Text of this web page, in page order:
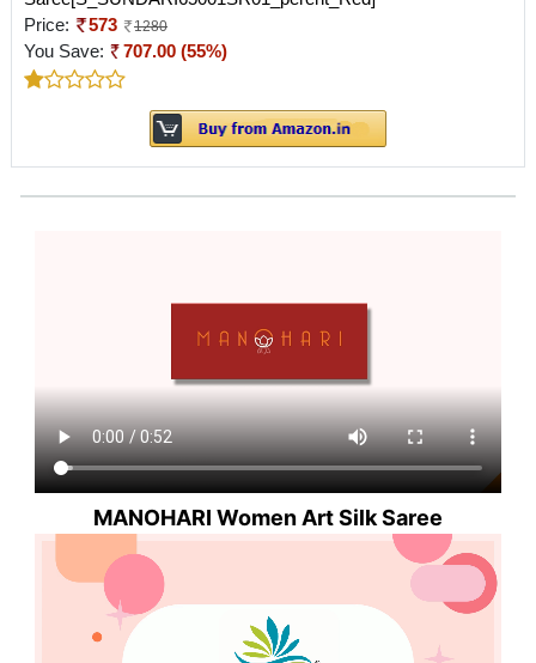
Price:
573 1280
You Save: 707.00 (55%)
MANOHARI Women Art Silk Saree